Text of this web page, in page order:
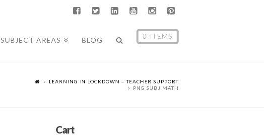
SUBJECT AREAS BLOG 0 ITEMS
LEARNING IN LOCKDOWN – TEACHER SUPPORT
PNG SUBJ MATH
Cart